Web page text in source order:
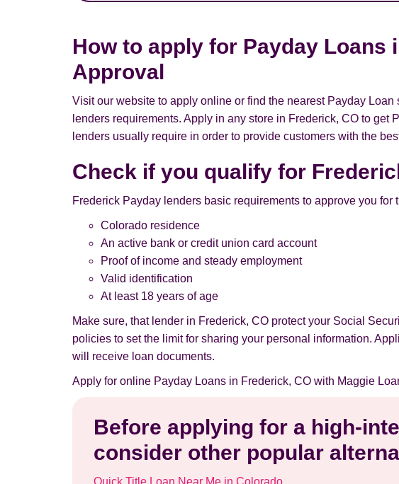
How to apply for Payday Loans
Approval
Visit our website to apply online or find the nearest Payday
lenders requirements. Apply in any store in Frederick, CO to
lenders usually require in order to provide customers with the
Check if you qualify for
Frederick Payday lenders basic requirements to approve you for
Colorado residence
An active bank or credit union card account
Proof of income and steady employment
Valid identification
At least 18 years of age
Make sure, that lender in Frederick, CO protect your Social
policies to set the limit for sharing your personal information.
will receive loan documents.
Apply for online Payday Loans in Frederick, CO with Maggie
Before applying for a high-
consider other popular
Quick Title Loan Near Me in Colorado